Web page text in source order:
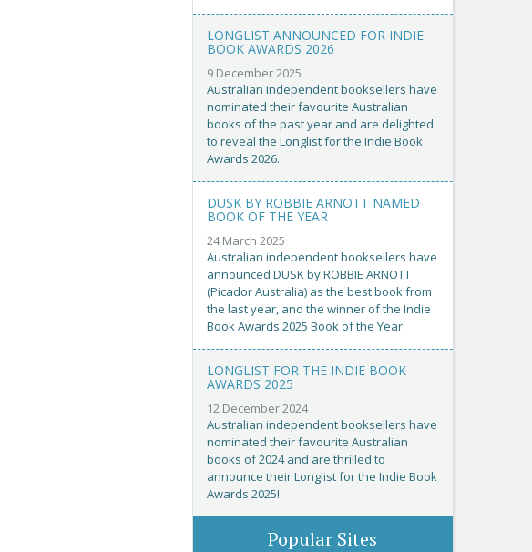
LONGLIST ANNOUNCED FOR INDIE
BOOK AWARDS 2026
9 December 2025
Australian independent booksellers have
nominated their favourite Australian
books of the past year and are delighted
to reveal the Longlist for the Indie Book
Awards 2026.
DUSK BY ROBBIE ARNOTT NAMED
BOOK OF THE YEAR
24 March 2025
Australian independent booksellers have
announced DUSK by ROBBIE ARNOTT
(Picador Australia) as the best book from
the last year, and the winner of the Indie
Book Awards 2025 Book of the Year.
LONGLIST FOR THE INDIE BOOK
AWARDS 2025
12 December 2024
Australian independent booksellers have
nominated their favourite Australian
books of 2024 and are thrilled to
announce their Longlist for the Indie Book
Awards 2025!
Popular Sites